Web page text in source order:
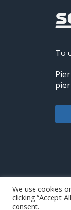
To
We use cookies
clicking “Accept
consent.